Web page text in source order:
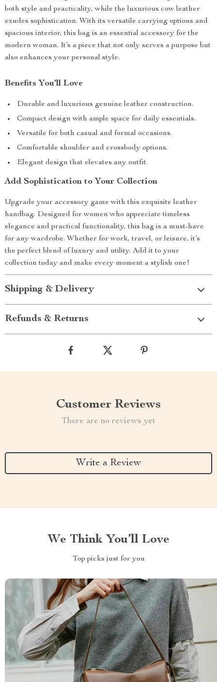
both style and practicality, while the luxurious cow leather
exudes sophistication. With its versatile carrying options and
spacious interior, this bag is an essential accessory for the
modern woman. It’s a piece that not only serves a purpose but
also enhances your personal style.
Benefits You’ll Love
Durable and luxurious genuine leather construction.
Compact design with ample space for daily essentials.
Versatile for both casual and formal occasions.
Comfortable shoulder and crossbody options.
Elegant design that elevates any outfit.
Add Sophistication to Your Collection
Upgrade your accessory game with this exquisite leather
handbag. Designed for women who appreciate timeless
elegance and practical functionality, this bag is a must-have
for any wardrobe. Whether for work, travel, or leisure, it’s
the perfect blend of luxury and utility. Add it to your
collection today and make every moment a stylish one!
Shipping & Delivery
Refunds & Returns
Customer Reviews
There are no reviews yet
Write a Review
We Think You’ll Love
Top picks just for you